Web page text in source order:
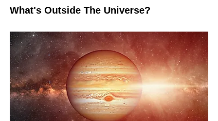
What's Outside The Universe?